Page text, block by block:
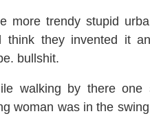
more trendy stupid
think they invented it
bullshit.
walking by there one
woman was in the